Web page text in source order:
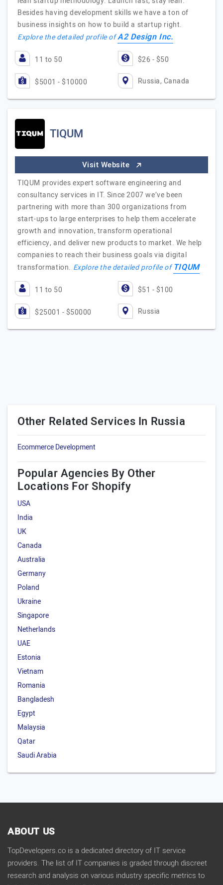
Besides having development skills we have a ton of
business insights on how to build a startup right.
Explore the detailed profile ofA2 Design Inc.
11 to 50 $26 - $50
$5001 - $10000 Russia, Canada
TIQUM
Visit Website
TIQUM provides expert software engineering and
consultancy services in IT. Since 2007 we’ve been
partnering with more than 300 organizations from
start-ups to large enterprises to help them accelerate
growth and innovation, transform operational
efficiency, and deliver new products to market. We help
companies to reach their business goals via digital
transformation. Explore the detailed profile ofTIQUM
11 to 50 $51 - $100
$25001 - $50000 Russia
Other Related Services In Russia
Ecommerce Development
Popular Agencies By Other
Locations For Shopify
USA
India
UK
Canada
Australia
Germany
Poland
Ukraine
Singapore
Netherlands
UAE
Estonia
Vietnam
Romania
Bangladesh
Egypt
Malaysia
Qatar
Saudi Arabia
ABOUT US
TopDevelopers.co is a dedicated directory of IT service
providers. The list of IT companies is graded through discreet
research and analysis on various industry specific metrics to